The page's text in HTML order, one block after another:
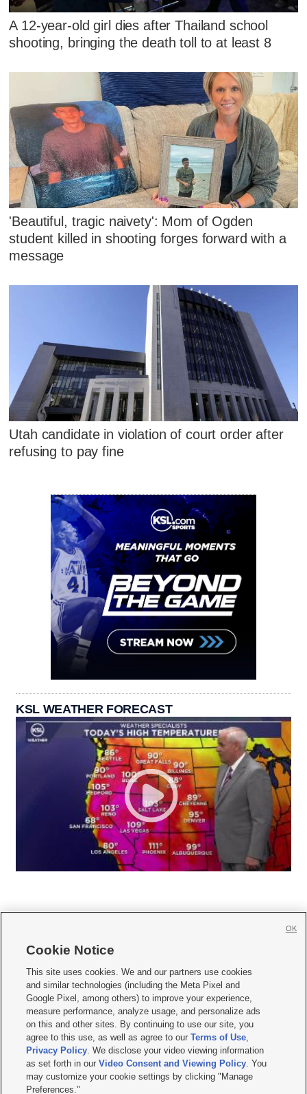
A 12-year-old girl dies after Thailand school
shooting, bringing the death toll to at least 8
'Beautiful, tragic naivety': Mom of Ogden
student killed in shooting forges forward with a
message
Utah candidate in violation of court order after
refusing to pay fine
KSL WEATHER FORECAST
     
Mobile Apps| Newsletter|Advertise|Contact Us|Careers with KSL.com
Privacy Statement Video Consent Viewing Policy
Do Not Sell or Share My Data|EEO Public File Report| KSL-TV FCC Public File
KSL FM Radio FCC Public File|KSL AM Radio FCC Public File |FCC Applications
Closed Captioning Assistance
© 2026KSL Media| KSL Broadcasting Salt Lake City UT | Site hosted & managed
by KSL Media - a Deseret Media Company
Cookie Notice
This site uses cookies. We and our partners use cookies
and similar technologies (including the Meta Pixel and
Google Pixel, among others) to improve your experience,
measure performance, analyze usage, and personalize ads
on this and other sites. By continuing to use our site, you
agree to this use, as well as agree to ourTerms of Use,
Privacy Policy. We disclose your video viewing information
as set forth in ourVideo Consent and Viewing Policy. You
may customize your cookie settings by clicking "Manage
Preferences."
OK